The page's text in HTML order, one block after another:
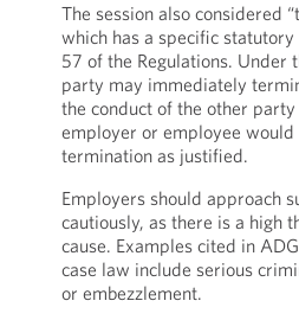
The session also considered
which has a specific
57 of the Regulations. Under
party may immediately
the conduct of the other
employer or employee
termination as justified.
Employers should approach
cautiously, as there is a high
cause. Examples cited in
case law include serious
or embezzlement.